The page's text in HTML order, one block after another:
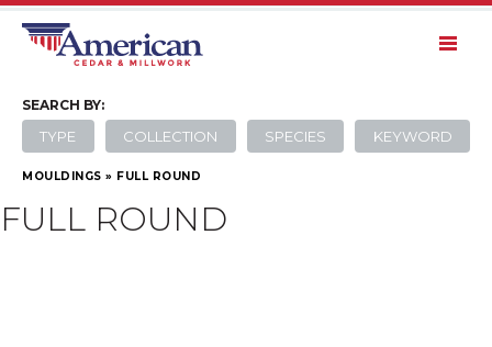
SEARCH BY:
TYPE COLLECTION SPECIES KEYWORD
MOULDINGS » FULL ROUND
FULL ROUND